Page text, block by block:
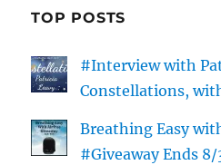
TOP POSTS
#Interview with
Constellations,
Breathing Easy
#Giveaway Ends 8/